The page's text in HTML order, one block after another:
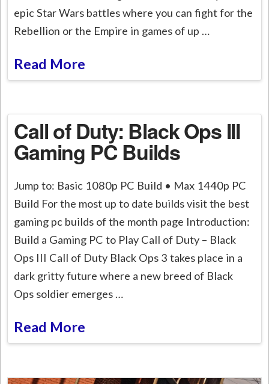
epic Star Wars battles where you can fight for the
Rebellion or the Empire in games of up …
Read More
Call of Duty: Black Ops III
Gaming PC Builds
Jump to: Basic 1080p PC Build • Max 1440p PC
Build For the most up to date builds visit the best
gaming pc builds of the month page Introduction:
Build a Gaming PC to Play Call of Duty – Black
Ops III Call of Duty Black Ops 3 takes place in a
dark gritty future where a new breed of Black
Ops soldier emerges …
Read More